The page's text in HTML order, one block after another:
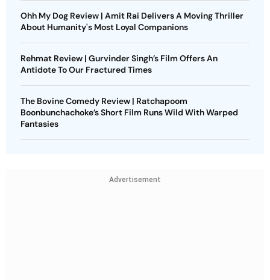
Ohh My Dog Review | Amit Rai Delivers A Moving Thriller
About Humanity's Most Loyal Companions
Rehmat Review | Gurvinder Singh’s Film Offers An
Antidote To Our Fractured Times
The Bovine Comedy Review | Ratchapoom
Boonbunchachoke’s Short Film Runs Wild With Warped
Fantasies
Advertisement